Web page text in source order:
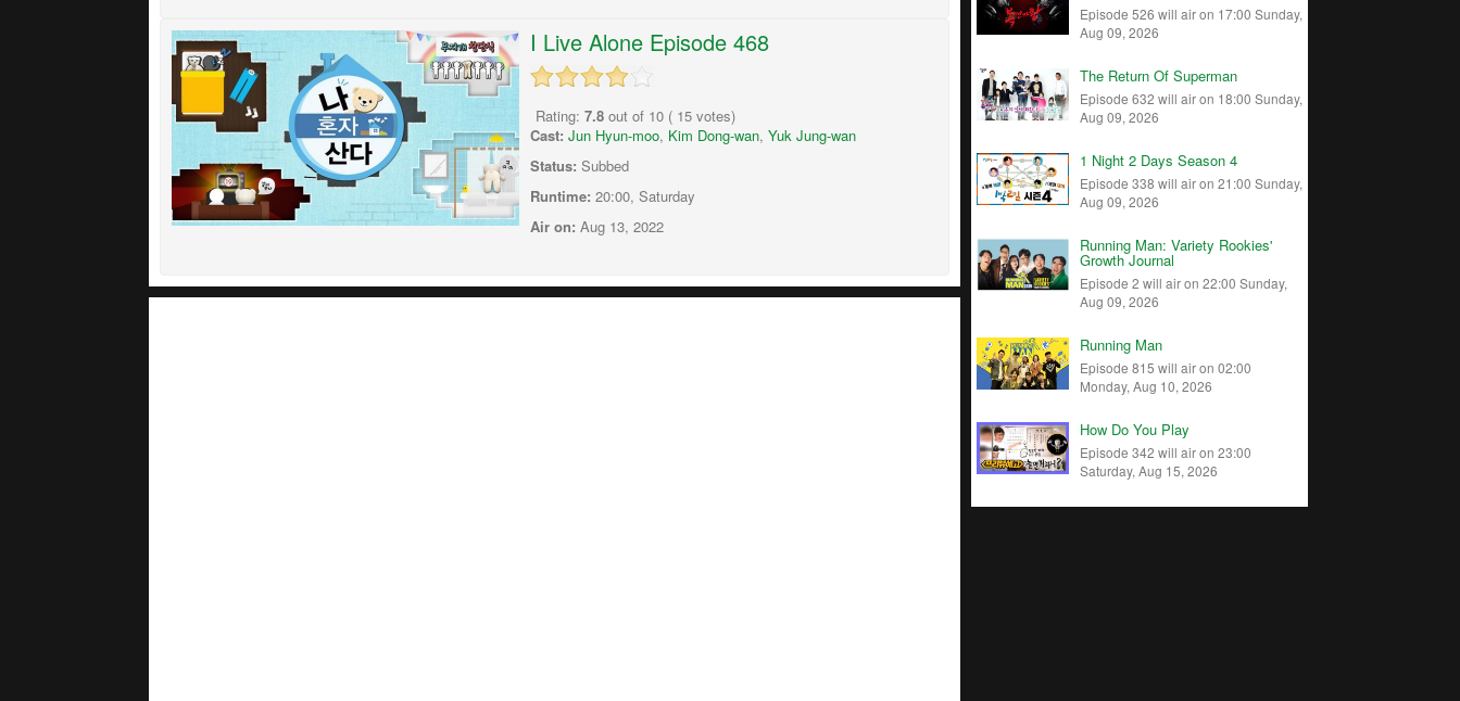
I Live Alone Episode 468
Rating: 7.8 out of 10 ( 15 votes)
Cast: Jun Hyun-moo, Kim Dong-wan, Yuk Jung-wan
Status: Subbed
Runtime: 20:00, Saturday
Air on: Aug 13, 2022
Episode 526 will air on 17:00 Sunday,
Aug 09, 2026
The Return Of Superman
Episode 632 will air on 18:00 Sunday,
Aug 09, 2026
1 Night 2 Days Season 4
Episode 338 will air on 21:00 Sunday,
Aug 09, 2026
Running Man: Variety Rookies'
Growth Journal
Episode 2 will air on 22:00 Sunday,
Aug 09, 2026
Running Man
Episode 815 will air on 02:00
Monday, Aug 10, 2026
How Do You Play
Episode 342 will air on 23:00
Saturday, Aug 15, 2026